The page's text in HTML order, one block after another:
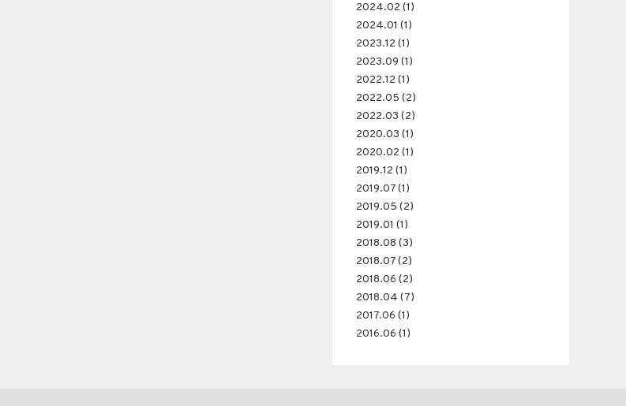
2024.02 (1)
2024.01 (1)
2023.12 (1)
2023.09 (1)
2022.12 (1)
2022.05 (2)
2022.03 (2)
2020.03 (1)
2020.02 (1)
2019.12 (1)
2019.07 (1)
2019.05 (2)
2019.01 (1)
2018.08 (3)
2018.07 (2)
2018.06 (2)
2018.04 (7)
2017.06 (1)
2016.06 (1)